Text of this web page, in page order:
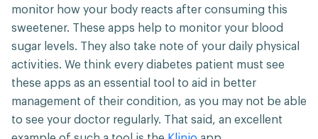
monitor how your body reacts after consuming this
sweetener. These apps help to monitor your blood
sugar levels. They also take note of your daily physical
activities. We think every diabetes patient must see
these apps as an essential tool to aid in better
management of their condition, as you may not be able
to see your doctor regularly. That said, an excellent